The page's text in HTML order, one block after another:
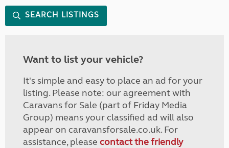
SEARCH LISTINGS
Want to list your vehicle?
It's simple and easy to place an ad for your
listing. Please note: our agreement with
Caravans for Sale (part of Friday Media
Group) means your classified ad will also
appear on caravansforsale.co.uk. For
assistance, please contact the friendly